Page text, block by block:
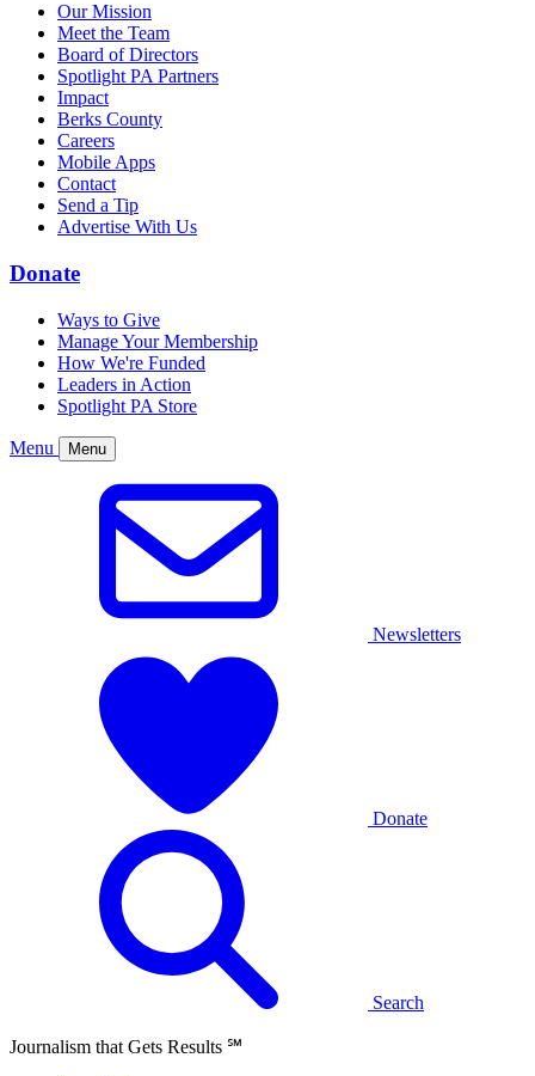
Our Mission
Meet the Team
Board of Directors
Spotlight PA Partners
Impact
Berks County
Careers
Mobile Apps
Contact
Send a Tip
Advertise With Us
Donate
Ways to Give
Manage Your Membership
How We're Funded
Leaders in Action
Spotlight PA Store
Menu Menu
Newsletters
Donate
Search
Journalism that Gets Results ℠